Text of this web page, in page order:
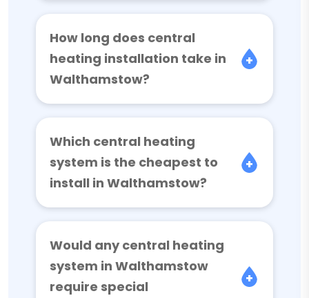
How long does central
heating installation take in
Walthamstow?
Which central heating
system is the cheapest to
install in Walthamstow?
Would any central heating
system in Walthamstow
require special